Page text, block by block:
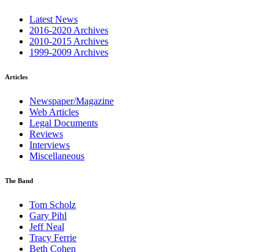
Latest News
2016-2020 Archives
2010-2015 Archives
1999-2009 Archives
Articles
Newspaper/Magazine
Web Articles
Legal Documents
Reviews
Interviews
Miscellaneous
The Band
Tom Scholz
Gary Pihl
Jeff Neal
Tracy Ferrie
Beth Cohen